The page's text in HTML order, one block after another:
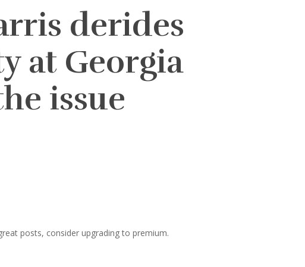
derides
at Georgia
issue
posts, consider upgrading to premium.